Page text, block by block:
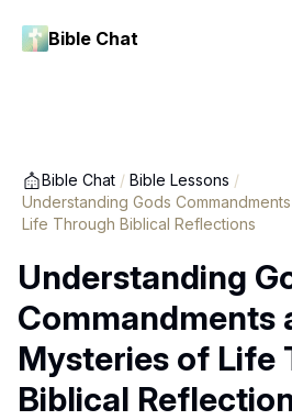
Bible Chat
Bible Chat / Bible Lessons /
Understanding Gods
Life Through Biblical Reflections
Understanding
Commandments
Mysteries of Life
Biblical